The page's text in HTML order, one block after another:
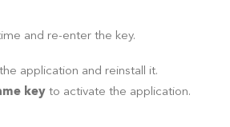
and re-enter the key.
application and reinstall it.
key to activate the application.